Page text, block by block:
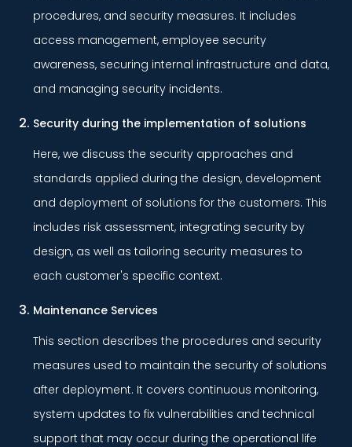
procedures, and security measures. It includes
access management, employee security
awareness, securing internal infrastructure and data,
and managing security incidents.
Security during the implementation of solutions
Here, we discuss the security approaches and
standards applied during the design, development
and deployment of solutions for the customers. This
includes risk assessment, integrating security by
design, as well as tailoring security measures to
each customer's specific context.
Maintenance Services
This section describes the procedures and security
measures used to maintain the security of solutions
after deployment. It covers continuous monitoring,
system updates to fix vulnerabilities and technical
support that may occur during the operational life